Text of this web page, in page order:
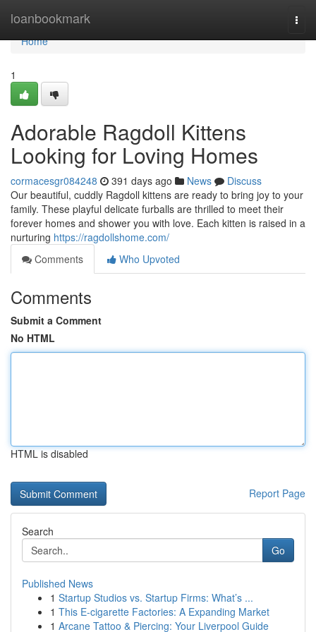
loanbookmark
Home
Home
1
Adorable Ragdoll Kittens
Looking for Loving Homes
cormacesgr084248 391 days ago News
Discuss
Our beautiful, cuddly Ragdoll kittens are ready to bring joy to your
family. These playful delicate furballs are thrilled to meet their
forever homes and shower you with love. Each kitten is raised in a
nurturing https://ragdollshome.com/
Comments
Who Upvoted
Comments
Submit a Comment
No HTML
HTML is disabled
Report Page
Search
Go
Published News
1 Startup Studios vs. Startup Firms: What’s ...
1 This E-cigarette Factories: A Expanding Market
1 Arcane Tattoo & Piercing: Your Liverpool Guide